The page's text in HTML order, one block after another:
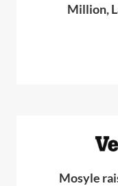
Million,
Mosyle